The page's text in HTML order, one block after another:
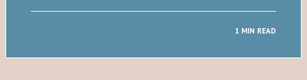
1 MIN READ